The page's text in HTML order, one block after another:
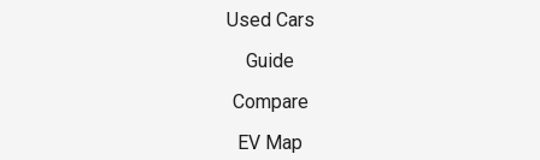
Used Cars
Guide
Compare
EV Map